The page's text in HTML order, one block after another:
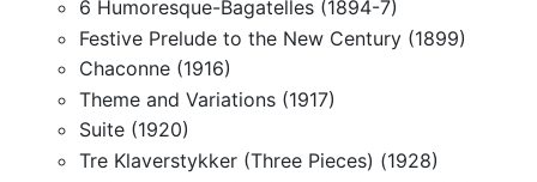
6 Humoresque-Bagatelles (1894-7)
Festive Prelude to the New Century (1899)
Chaconne (1916)
Theme and Variations (1917)
Suite (1920)
Tre Klaverstykker (Three Pieces) (1928)